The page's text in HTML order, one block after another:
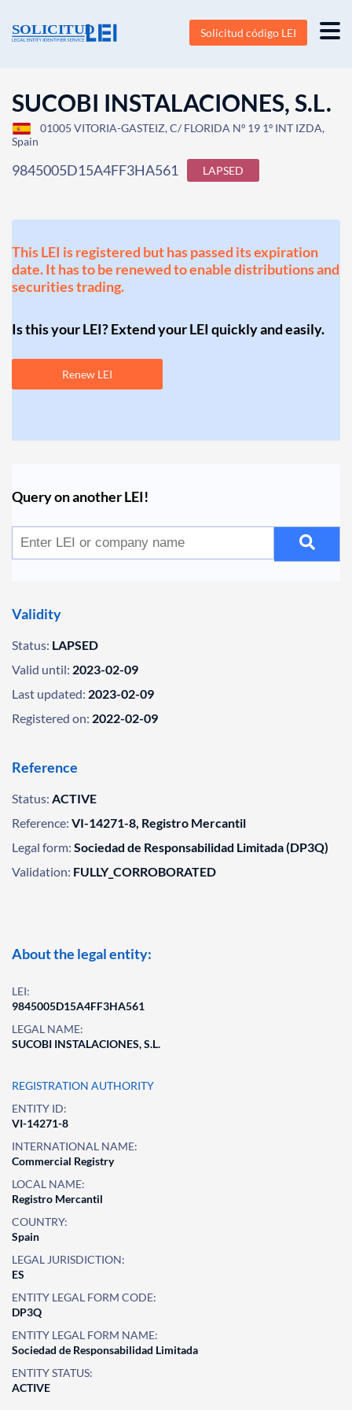
Solicitud código LEI
SUCOBI INSTALACIONES, S.L.
01005 VITORIA-GASTEIZ, C/ FLORIDA Nº 19 1º INT IZDA,
Spain
9845005D15A4FF3HA561 LAPSED
This LEI is registered but has passed its expiration
date. It has to be renewed to enable distributions and
securities trading.
Is this your LEI? Extend your LEI quickly and easily.
Renew LEI
Query on another LEI!
Validity
Status: LAPSED
Valid until: 2023-02-09
Last updated: 2023-02-09
Registered on: 2022-02-09
Reference
Status: ACTIVE
Reference: VI-14271-8, Registro Mercantil
Legal form: Sociedad de Responsabilidad Limitada (DP3Q)
Validation: FULLY_CORROBORATED
About the legal entity:
LEI:
9845005D15A4FF3HA561
LEGAL NAME:
SUCOBI INSTALACIONES, S.L.
REGISTRATION AUTHORITY
ENTITY ID:
VI-14271-8
INTERNATIONAL NAME:
Commercial Registry
LOCAL NAME:
Registro Mercantil
COUNTRY:
Spain
LEGAL JURISDICTION:
ES
ENTITY LEGAL FORM CODE:
DP3Q
ENTITY LEGAL FORM NAME:
Sociedad de Responsabilidad Limitada
ENTITY STATUS:
ACTIVE